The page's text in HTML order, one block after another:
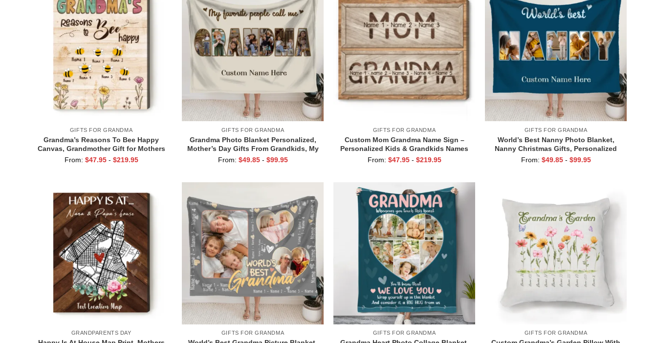
GIFTS FOR GRANDMA
Grandma’s Reasons To Bee Happy
Canvas, Grandmother Gift for Mothers
Day, Grandma Garden Gift With
From: $47.95 - $219.95
GIFTS FOR GRANDMA
Grandma Photo Blanket Personalized,
Mother’s Day Gifts From Grandkids, My
Favorite People Call Me Grandma
From: $49.85 - $99.95
GIFTS FOR GRANDMA
Custom Mom Grandma Name Sign –
Personalized Kids & Grandkids Names
Gift, Mother’s Day Gift for Grandma
From: $47.95 - $219.95
GIFTS FOR GRANDMA
World’s Best Nanny Photo Blanket,
Nanny Christmas Gifts, Personalized
Gift For Nanny Birthday, Blanket For
From: $49.85 - $99.95
GRANDPARENTS DAY GIFTS FOR GRANDMA GIFTS FOR GRANDMA GIFTS FOR GRANDMA